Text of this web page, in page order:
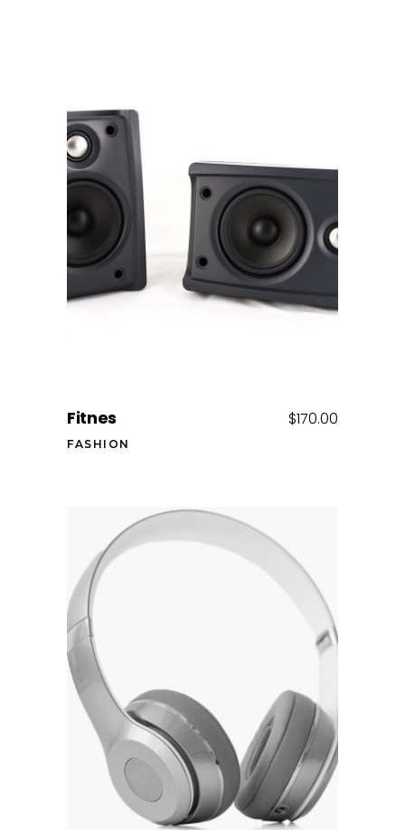
Add to cart
$170.00
Fitnes
FASHION